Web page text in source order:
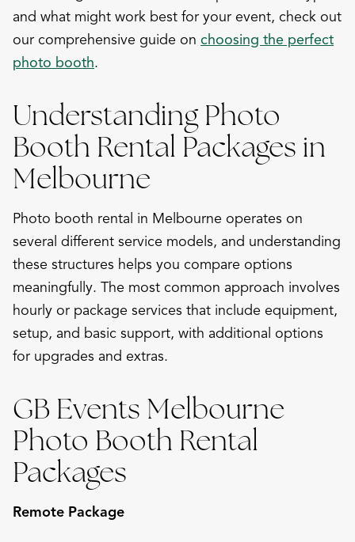
and what might work best for your event, check out
our comprehensive guide on choosing the perfect
photo booth.
Understanding Photo
Booth Rental Packages in
Melbourne
Photo booth rental in Melbourne operates on
several different service models, and understanding
these structures helps you compare options
meaningfully. The most common approach involves
hourly or package services that include equipment,
setup, and basic support, with additional options
for upgrades and extras.
GB Events Melbourne
Photo Booth Rental
Packages
Remote Package